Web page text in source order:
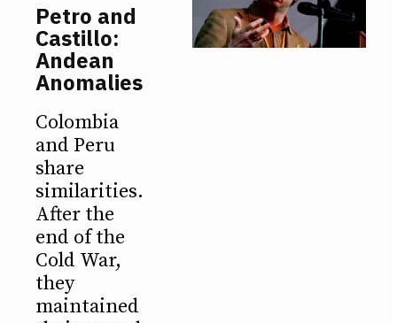
Petro and
Castillo:
Andean
Anomalies
Colombia
and Peru
share
similarities.
After the
end of the
Cold War,
they
maintained